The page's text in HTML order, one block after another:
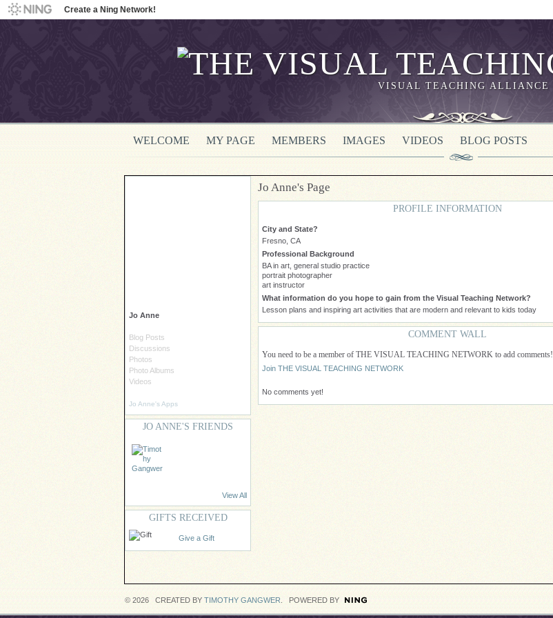
Create a Ning Network!
VISUAL TEACHING ALLIANCE
WELCOME MY PAGE MEMBERS IMAGES VIDEOS BLOG POSTS
Jo Anne
Blog Posts
Discussions
Photos
Photo Albums
Videos
Jo Anne's Apps
JO ANNE'S FRIENDS
View All
GIFTS RECEIVED
Give a Gift
Jo Anne's Page
PROFILE INFORMATION
City and State?
Fresno, CA
Professional Background
BA in art, general studio practice
portrait photographer
art instructor
What information do you hope to gain from the Visual Teaching Network?
Lesson plans and inspiring art activities that are modern and relevant to kids today
COMMENT WALL
You need to be a member of THE VISUAL TEACHING NETWORK to add comments!
Join THE VISUAL TEACHING NETWORK
No comments yet!
© 2026 CREATED BY TIMOTHY GANGWER . POWERED BY